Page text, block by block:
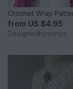
Crochet Wrap
from US $4.95
Designedbysonya